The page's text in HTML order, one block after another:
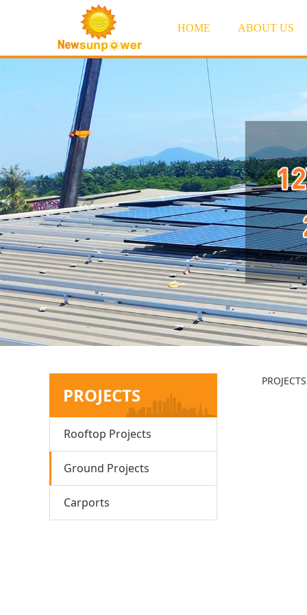
HOME ABOUT US
PROJECTS
Rooftop Projects
Ground Projects
Carports
PROJECTS